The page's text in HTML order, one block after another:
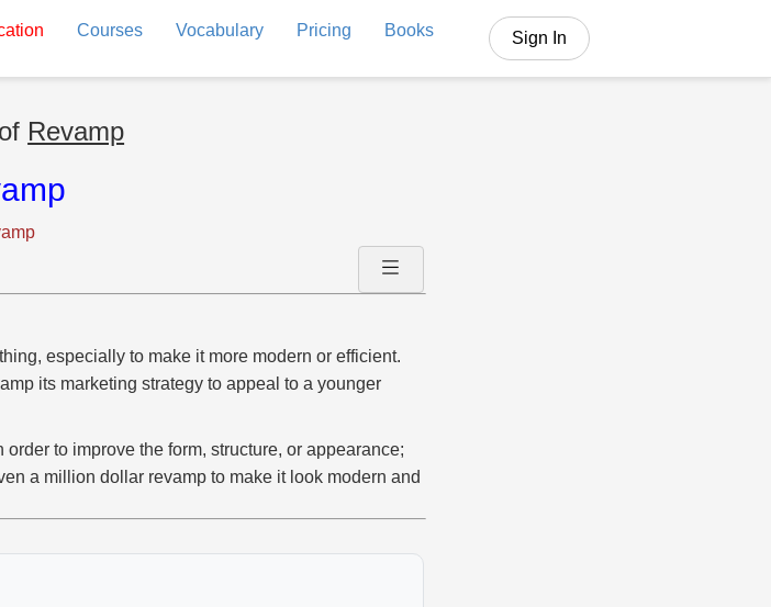
Courses Vocabulary Pricing Books Sign In
Revamp
especially to make it more modern or efficient.
its marketing strategy to appeal to a younger
to improve the form, structure, or appearance;
a million dollar revamp to make it look modern and